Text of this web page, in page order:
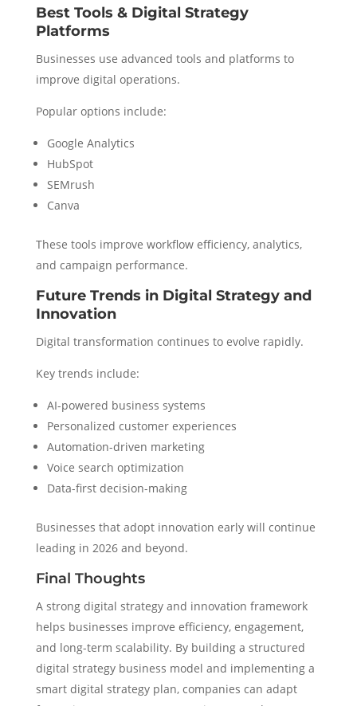
Best Tools & Digital Strategy
Platforms
Businesses use advanced tools and platforms to
improve digital operations.
Popular options include:
Google Analytics
HubSpot
SEMrush
Canva
These tools improve workflow efficiency, analytics,
and campaign performance.
Future Trends in Digital Strategy and
Innovation
Digital transformation continues to evolve rapidly.
Key trends include:
AI-powered business systems
Personalized customer experiences
Automation-driven marketing
Voice search optimization
Data-first decision-making
Businesses that adopt innovation early will continue
leading in 2026 and beyond.
Final Thoughts
A strong digital strategy and innovation framework
helps businesses improve efficiency, engagement,
and long-term scalability. By building a structured
digital strategy business model and implementing a
smart digital strategy plan, companies can adapt